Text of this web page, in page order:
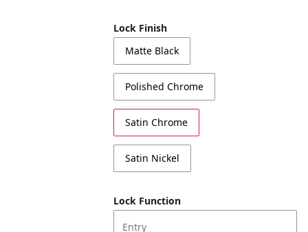
Lock Finish
Matte Black
Polished Chrome
Satin Chrome
Satin Nickel
Lock Function
Entry